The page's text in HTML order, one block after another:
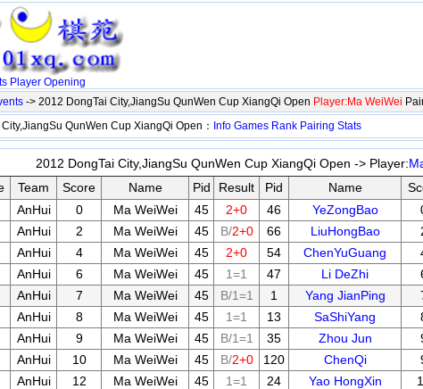
Player Opening
-> 2012 DongTai City,JiangSu QunWen Cup XiangQi Open Player:Ma WeiWei
QunWen Cup XiangQi Open： Info Games Rank Pairing Stats
2012 DongTai City,JiangSu QunWen Cup XiangQi Open -> Player:
Team Score Name Pid Result Pid Name
AnHui 0 Ma WeiWei 45 2+0 46 YeZongBao
AnHui 2 Ma WeiWei 45 B/2+0 66 LiuHongBao
AnHui 4 Ma WeiWei 45 2+0 54 ChenYuGuang
AnHui 6 Ma WeiWei 45 1=1 47 Li DeZhi
AnHui 7 Ma WeiWei 45 B/1=1 1 Yang JianPing
AnHui 8 Ma WeiWei 45 1=1 13 SaShiYang
AnHui 9 Ma WeiWei 45 B/1=1 35 Zhou Jun
AnHui 10 Ma WeiWei 45 B/2+0 120 ChenQi
AnHui 12 Ma WeiWei 45 1=1 24 Yao HongXin